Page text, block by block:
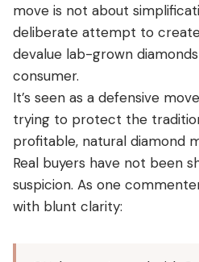
move is not about
deliberate attempt to
devalue lab-grown
consumer.
It’s seen as a defensive
trying to protect the
profitable, natural diamond
Real buyers have not been
suspicion. As one
with blunt clarity: